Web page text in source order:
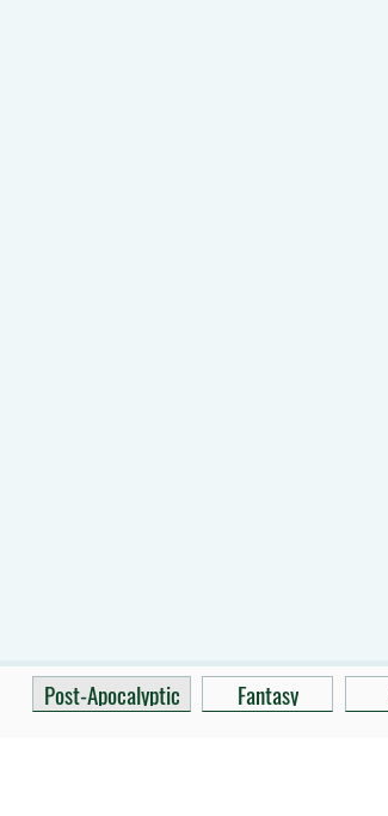
Post-Apocalyptic Fantasy